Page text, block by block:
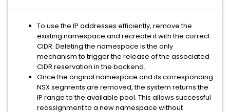
To use the IP addresses efficiently, remove the
existing namespace and recreate it with the correct
CIDR. Deleting the namespace is the only
mechanism to trigger the release of the associated
CIDR reservation in the backend.
Once the original namespace and its corresponding
NSX segments are removed, the system returns the
IP range to the available pool. This allows successful
reassignment to a new namespace without